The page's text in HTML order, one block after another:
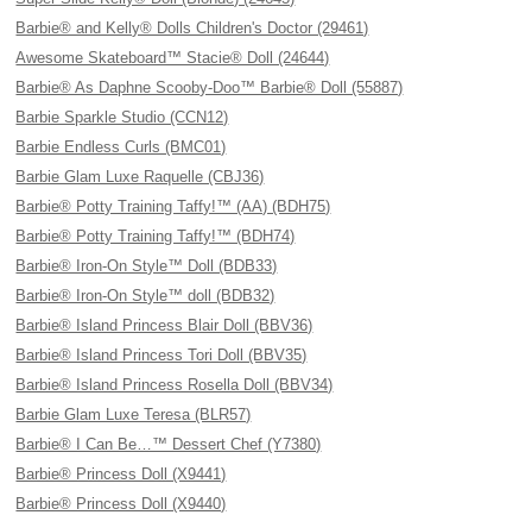
Barbie® and Kelly® Dolls Children's Doctor (29461)
Awesome Skateboard™ Stacie® Doll (24644)
Barbie® As Daphne Scooby-Doo™ Barbie® Doll (55887)
Barbie Sparkle Studio (CCN12)
Barbie Endless Curls (BMC01)
Barbie Glam Luxe Raquelle (CBJ36)
Barbie® Potty Training Taffy!™ (AA) (BDH75)
Barbie® Potty Training Taffy!™ (BDH74)
Barbie® Iron-On Style™ Doll (BDB33)
Barbie® Iron-On Style™ doll (BDB32)
Barbie® Island Princess Blair Doll (BBV36)
Barbie® Island Princess Tori Doll (BBV35)
Barbie® Island Princess Rosella Doll (BBV34)
Barbie Glam Luxe Teresa (BLR57)
Barbie® I Can Be…™ Dessert Chef (Y7380)
Barbie® Princess Doll (X9441)
Barbie® Princess Doll (X9440)